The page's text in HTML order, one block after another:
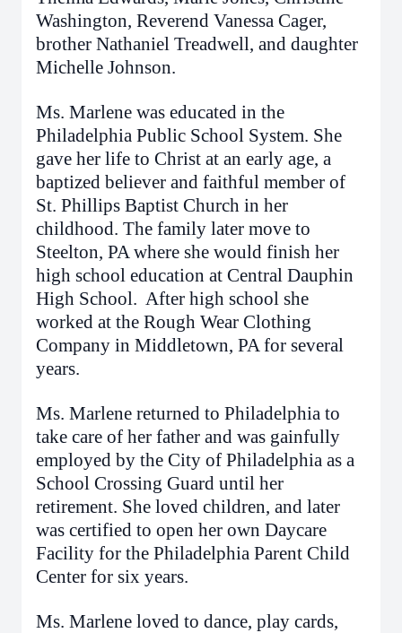
Washington, Reverend Vanessa Cager,
brother Nathaniel Treadwell, and daughter
Michelle Johnson.
Ms. Marlene was educated in the
Philadelphia Public School System. She
gave her life to Christ at an early age, a
baptized believer and faithful member of
St. Phillips Baptist Church in her
childhood. The family later move to
Steelton, PA where she would finish her
high school education at Central Dauphin
High School. After high school she
worked at the Rough Wear Clothing
Company in Middletown, PA for several
years.
Ms. Marlene returned to Philadelphia to
take care of her father and was gainfully
employed by the City of Philadelphia as a
School Crossing Guard until her
retirement. She loved children, and later
was certified to open her own Daycare
Facility for the Philadelphia Parent Child
Center for six years.
Ms. Marlene loved to dance, play cards,